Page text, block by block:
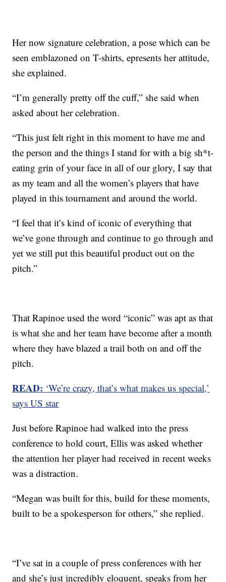
Her now signature celebration, a pose which can be
seen emblazoned on T-shirts, epresents her attitude,
she explained.
“I’m generally pretty off the cuff,” she said when
asked about her celebration.
“This just felt right in this moment to have me and
the person and the things I stand for with a big sh*t-
eating grin of your face in all of our glory, I say that
as my team and all the women’s players that have
played in this tournament and around the world.
“I feel that it’s kind of iconic of everything that
we’ve gone through and continue to go through and
yet we still put this beautiful product out on the
pitch.”
That Rapinoe used the word “iconic” was apt as that
is what she and her team have become after a month
where they have blazed a trail both on and off the
pitch.
READ: ‘We’re crazy, that’s what makes us special,’
says US star
Just before Rapinoe had walked into the press
conference to hold court, Ellis was asked whether
the attention her player had received in recent weeks
was a distraction.
“Megan was built for this, build for these moments,
built to be a spokesperson for others,” she replied.
“I’ve sat in a couple of press conferences with her
and she’s just incredibly eloquent, speaks from her